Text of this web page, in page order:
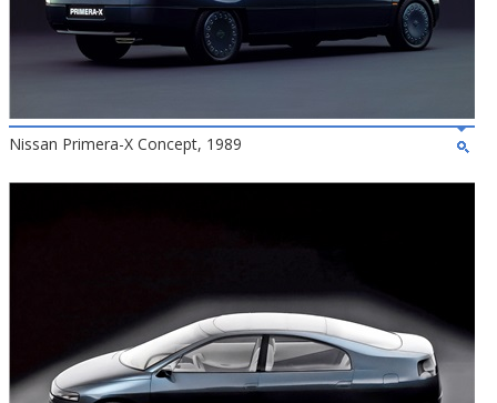
Nissan Primera-X Concept, 1989